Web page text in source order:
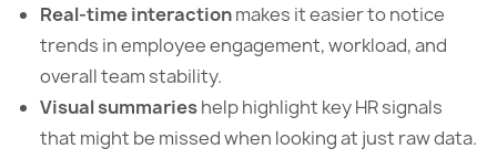
Real-time interactionmakes it easier to notice
trends in employee engagement, workload, and
overall team stability.
Visual summarieshelp highlight key HR signals
that might be missed when looking at just raw data.